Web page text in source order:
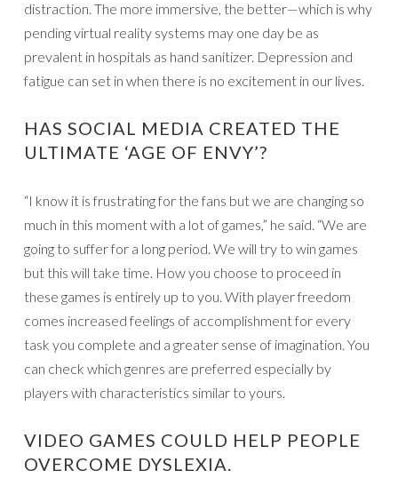
distraction. The more immersive, the better—which is why
pending virtual reality systems may one day be as
prevalent in hospitals as hand sanitizer. Depression and
fatigue can set in when there is no excitement in our lives.
HAS SOCIAL MEDIA CREATED THE
ULTIMATE ‘AGE OF ENVY’?
“I know it is frustrating for the fans but we are changing so
much in this moment with a lot of games,” he said. “We are
going to suffer for a long period. We will try to win games
but this will take time. How you choose to proceed in
these games is entirely up to you. With player freedom
comes increased feelings of accomplishment for every
task you complete and a greater sense of imagination. You
can check which genres are preferred especially by
players with characteristics similar to yours.
VIDEO GAMES COULD HELP PEOPLE
OVERCOME DYSLEXIA.